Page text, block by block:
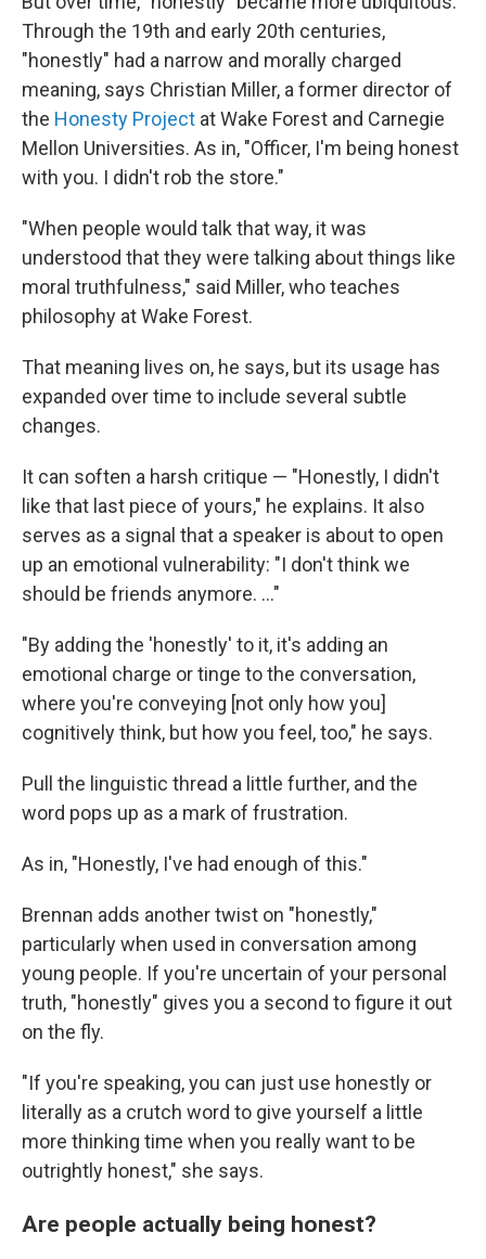
Through the 19th and early 20th centuries,
"honestly" had a narrow and morally charged
meaning, says Christian Miller, a former director of
the Honesty Project at Wake Forest and Carnegie
Mellon Universities. As in, "Officer, I'm being honest
with you. I didn't rob the store."
"When people would talk that way, it was
understood that they were talking about things like
moral truthfulness," said Miller, who teaches
philosophy at Wake Forest.
That meaning lives on, he says, but its usage has
expanded over time to include several subtle
changes.
It can soften a harsh critique — "Honestly, I didn't
like that last piece of yours," he explains. It also
serves as a signal that a speaker is about to open
up an emotional vulnerability: "I don't think we
should be friends anymore. …"
"By adding the 'honestly' to it, it's adding an
emotional charge or tinge to the conversation,
where you're conveying [not only how you]
cognitively think, but how you feel, too," he says.
Pull the linguistic thread a little further, and the
word pops up as a mark of frustration.
As in, "Honestly, I've had enough of this."
Brennan adds another twist on "honestly,"
particularly when used in conversation among
young people. If you're uncertain of your personal
truth, "honestly" gives you a second to figure it out
on the fly.
"If you're speaking, you can just use honestly or
literally as a crutch word to give yourself a little
more thinking time when you really want to be
outrightly honest," she says.
Are people actually being honest?